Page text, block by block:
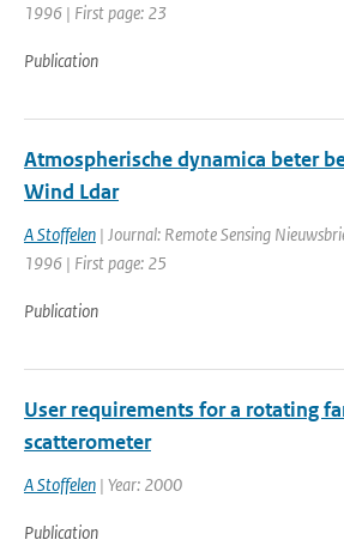
1996 | First page: 23
Publication
Atmospherische dynamica beter
Wind Ldar
A Stoffelen | Journal: Remote Sensing
1996 | First page: 25
Publication
User requirements for a rotating
scatterometer
A Stoffelen | Year: 2000
Publication